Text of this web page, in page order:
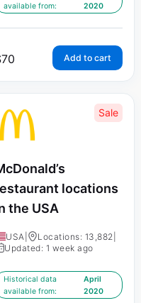
available from:
2020
70 Add to cart
Sale
locations
the USA
USA Locations: 13,882
Updated: 1 week ago
Historical data
available from:
April
2020